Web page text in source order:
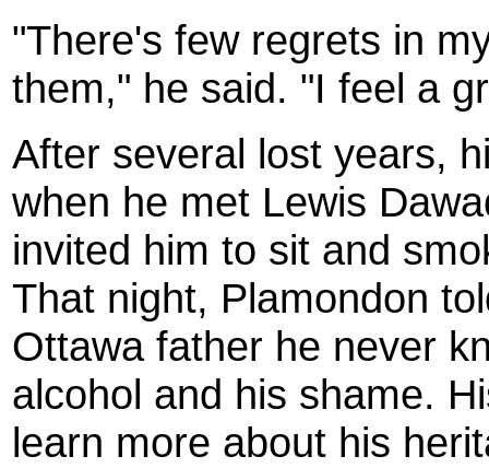
"There's few regrets in
them," he said. "I feel a
After several lost years,
when he met Lewis
invited him to sit and
That night, Plamondon
Ottawa father he never
alcohol and his shame.
learn more about his